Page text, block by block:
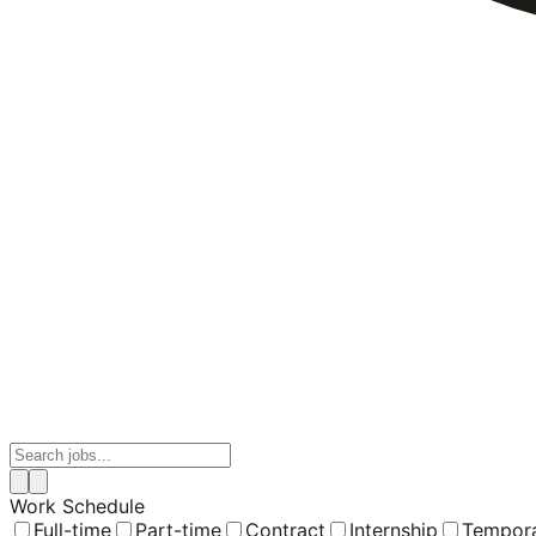
Work Schedule
Full-time
Part-time Contract Internship